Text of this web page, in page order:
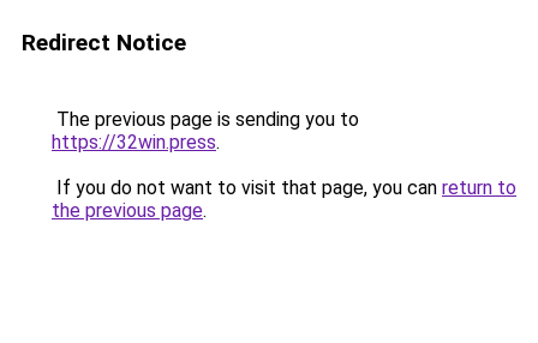
Redirect Notice
The previous page is sending you to
https://32win.press.
If you do not want to visit that page, you can return to
the previous page.